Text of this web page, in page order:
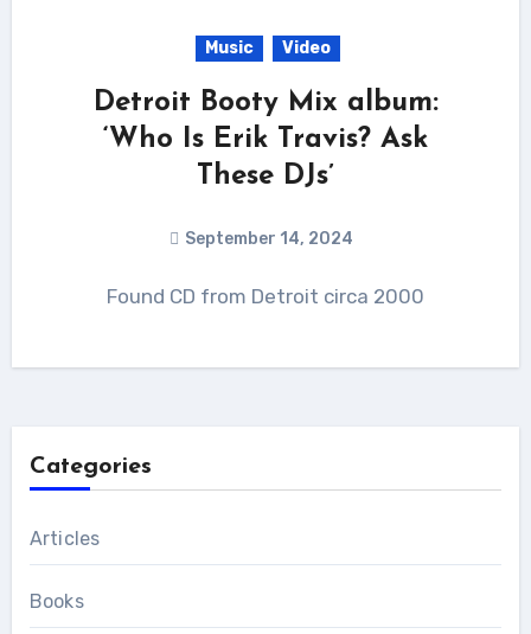
Music Video
Detroit Booty Mix album:
‘Who Is Erik Travis? Ask
These DJs’
September 14, 2024
Found CD from Detroit circa 2000
Categories
Articles
Books